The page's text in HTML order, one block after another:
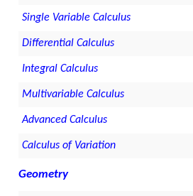
Single Variable Calculus
Differential Calculus
Integral Calculus
Multivariable Calculus
Advanced Calculus
Calculus of Variation
Geometry